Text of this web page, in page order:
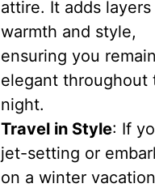
attire. It adds
warmth and style,
ensuring you remain
elegant throughout
night.
Travel in Style: If
jet-setting or
on a winter